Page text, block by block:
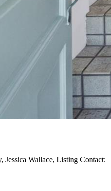
Wallace, Listing Contact: